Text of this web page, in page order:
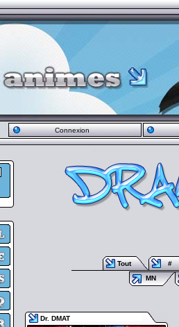
Connexion
Tout
#
MN
Dr. DMAT